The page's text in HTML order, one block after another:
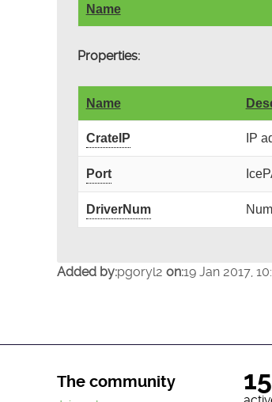
Name
Properties:
Name
CrateIP IP
Port
DriverNum
Added by:pgoryl2 on:19 Jan 2017,
The community